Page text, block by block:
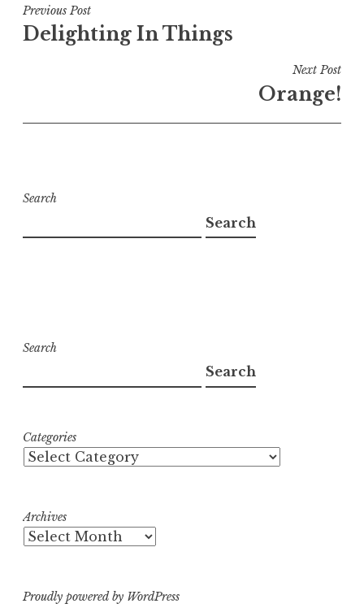
Post
navigation
Previous Post
Delighting In Things
Next Post
Orange!
Search
Search
Search
Search
Categories
Archives
Proudly powered by WordPress